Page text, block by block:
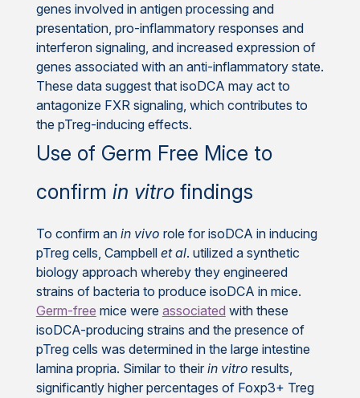
genes involved in antigen processing and
presentation, pro-inflammatory responses and
interferon signaling, and increased expression of
genes associated with an anti-inflammatory state.
These data suggest that isoDCA may act to
antagonize FXR signaling, which contributes to
the pTreg-inducing effects.
Use of Germ Free Mice to
confirm in vitrofindings
To confirm an in vivo role for isoDCA in inducing
pTreg cells, Campbell et al. utilized a synthetic
biology approach whereby they engineered
strains of bacteria to produce isoDCA in mice.
Germ-free mice were associated with these
isoDCA-producing strains and the presence of
pTreg cells was determined in the large intestine
lamina propria. Similar to their in vitro results,
significantly higher percentages of Foxp3+ Treg